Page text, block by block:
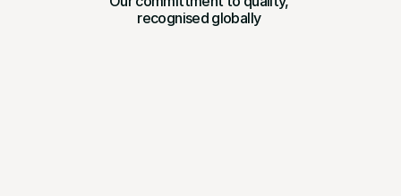
recognised globally